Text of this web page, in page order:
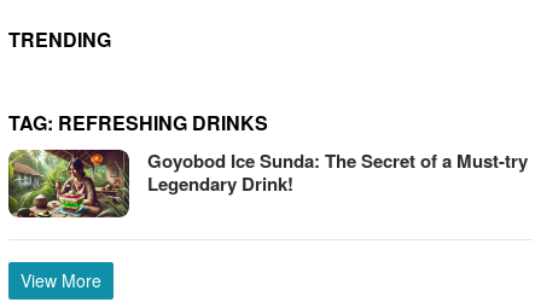
TRENDING
TAG: REFRESHING DRINKS
Goyobod Ice Sunda: The Secret of a Must-try
Legendary Drink!
View More